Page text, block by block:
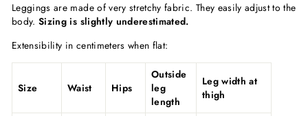
Leggings are made of very stretchy fabric. They easily adjust to the
body.Sizing is slightly underestimated.
Extensibility in centimeters when flat:
Size Waist Hips
Outside
leg
length
Leg width at
thigh